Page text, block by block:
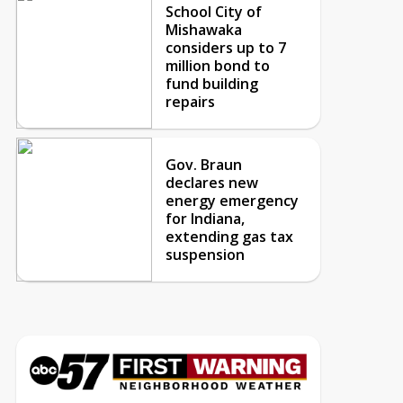
School City of
Mishawaka
considers up to 7
million bond to
fund building
repairs
Gov. Braun
declares new
energy emergency
for Indiana,
extending gas tax
suspension